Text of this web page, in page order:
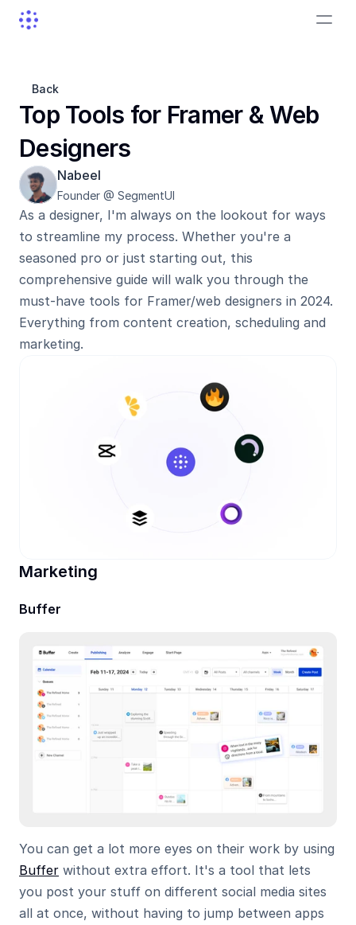
Back
Top Tools for Framer & Web
Designers
Nabeel
Founder @ SegmentUI
As a designer, I'm always on the lookout for ways
to streamline my process. Whether you're a
seasoned pro or just starting out, this
comprehensive guide will walk you through the
must-have tools for Framer/web designers in 2024.
Everything from content creation, scheduling and
marketing.
Marketing
Buffer
Buffer without extra effort. It's a tool that lets
you post your stuff on different social media sites
all at once, without having to jump between apps